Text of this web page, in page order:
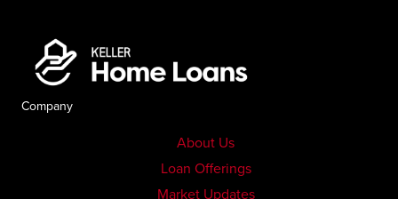
Company
About Us
Loan Offerings
Market Updates